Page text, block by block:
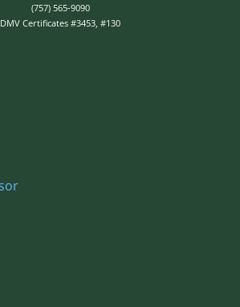
(757) 565-9090
DMV Certificates #3453, #130